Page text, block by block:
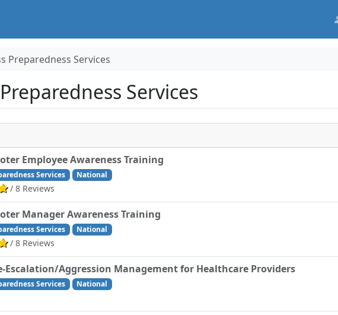
Preparedness Services
Services
Employee Awareness Training
Services National
/ 8 Reviews
Manager Awareness Training
Services National
/ 8 Reviews
Escalation/Aggression Management for Healthcare Providers
Services National